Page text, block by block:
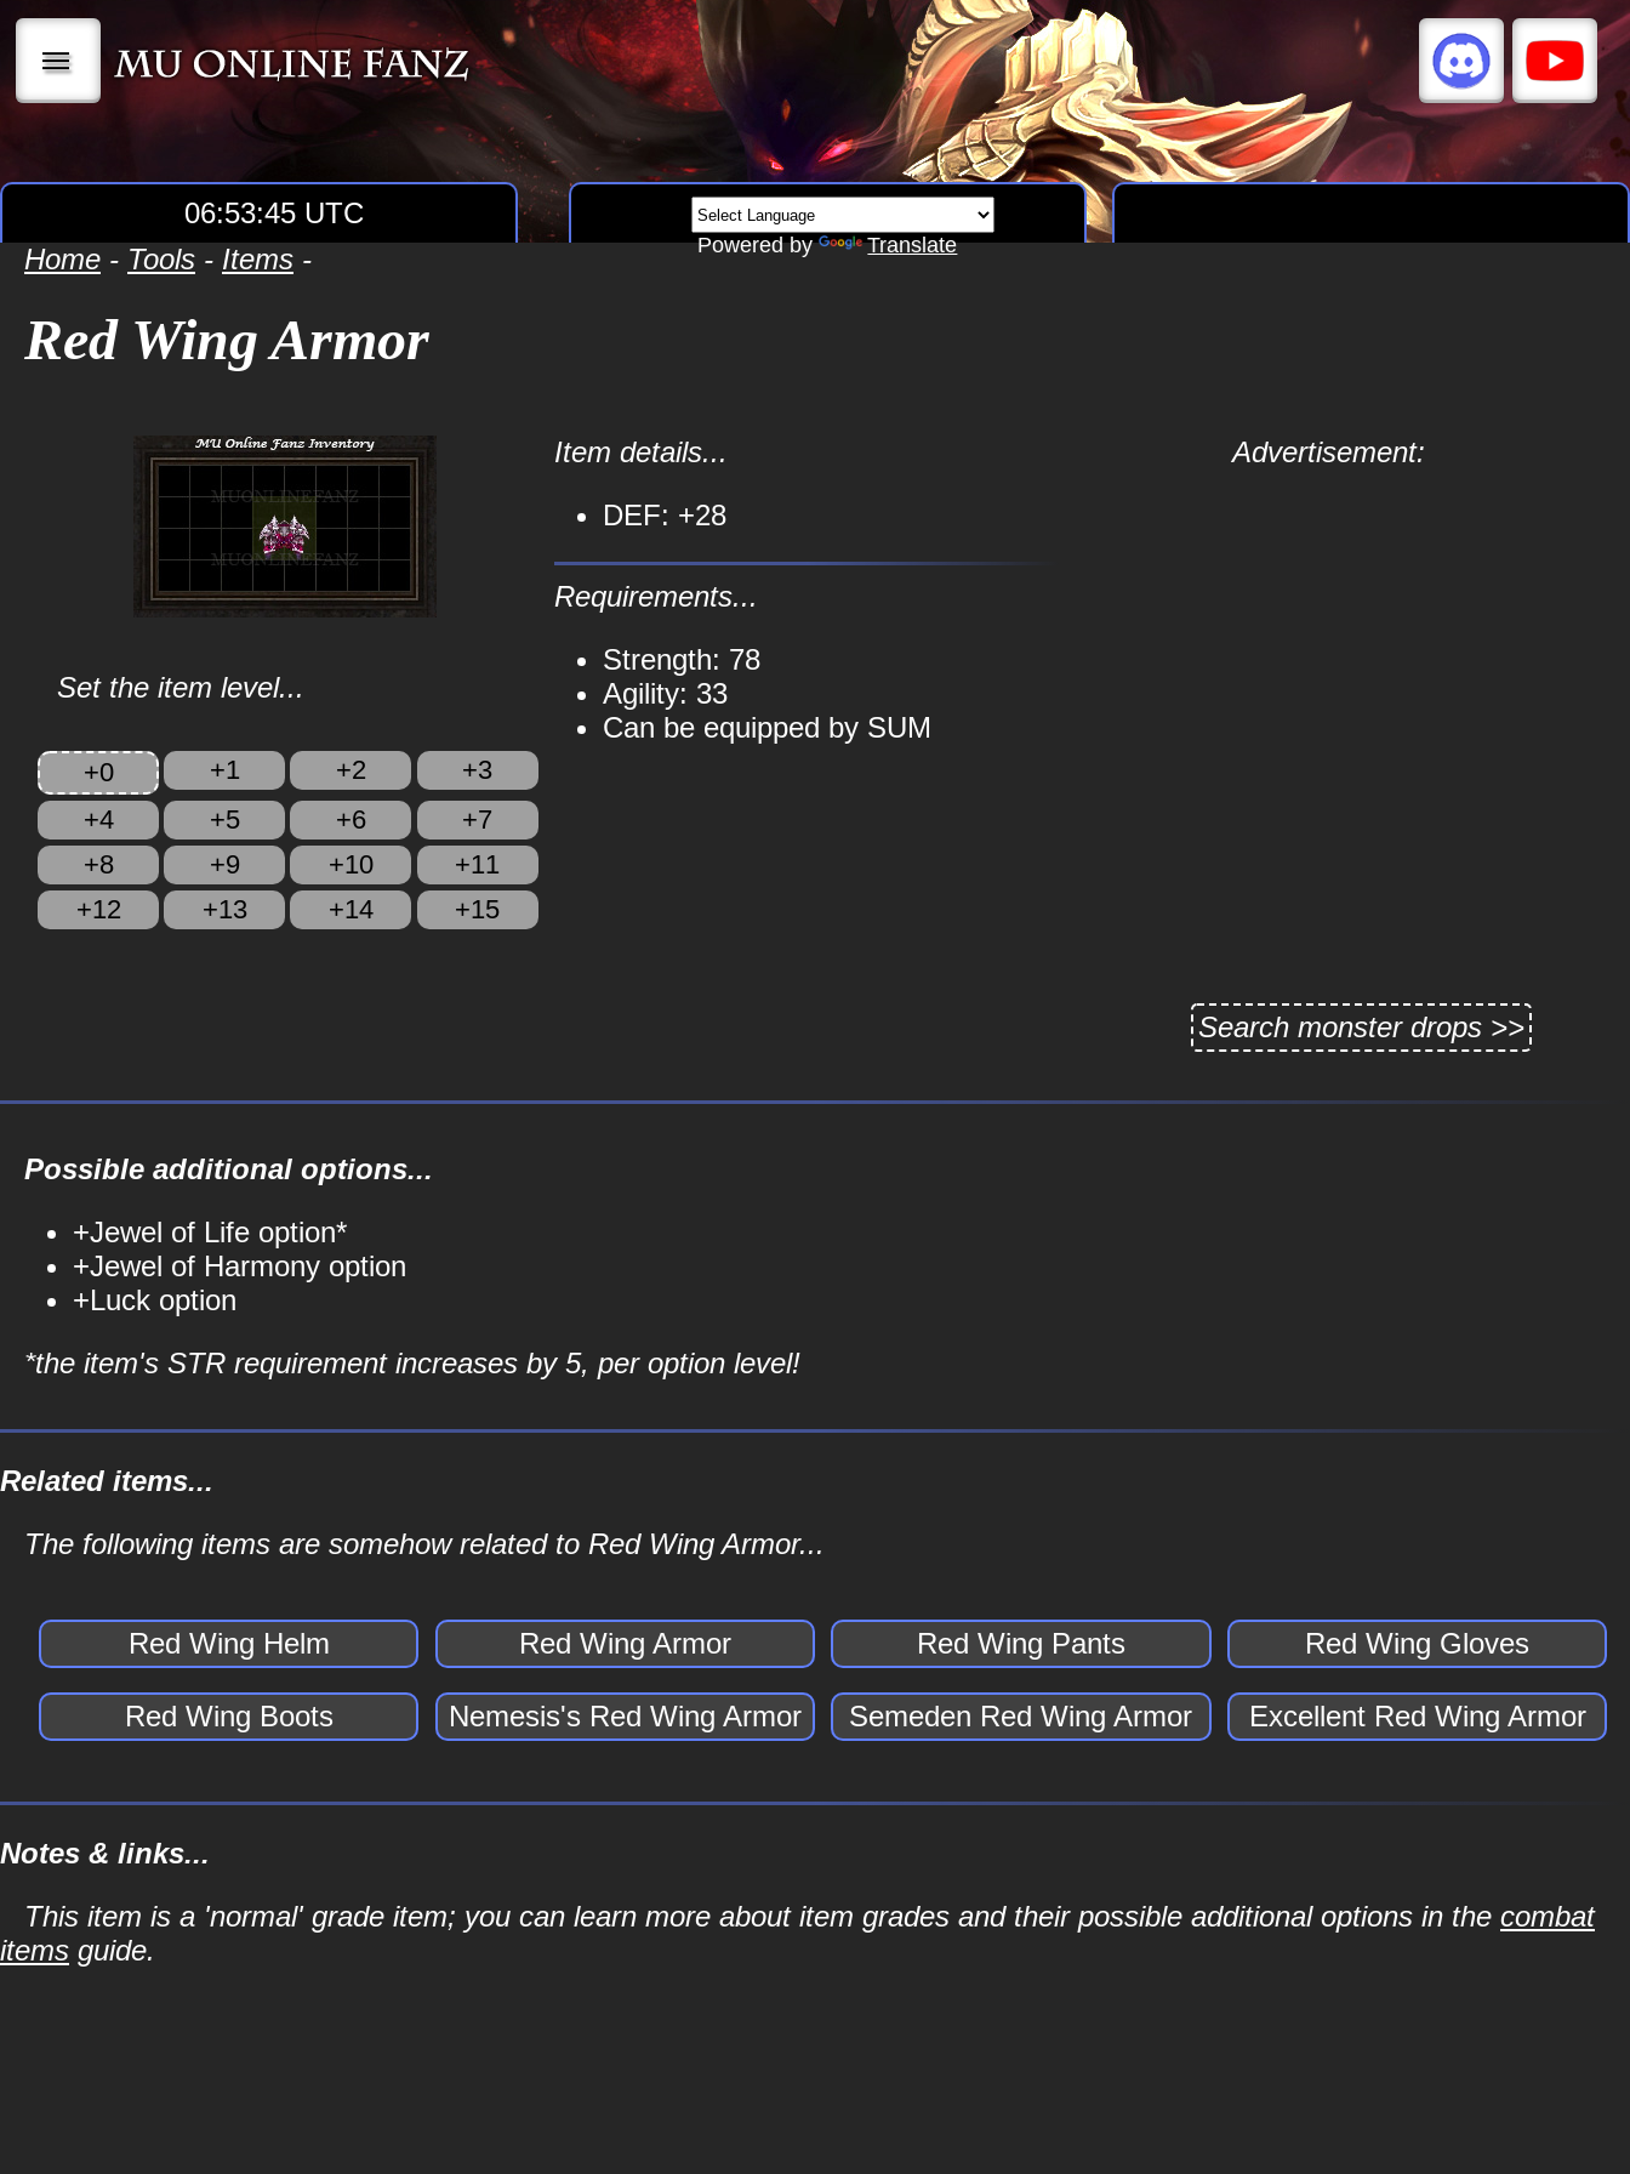
|||
06:53:45 UTC
Powered by Translate
Home - Tools - Items -
Red Wing Armor
Set the item level...
+0 +1 +2
+3
+4
+5 +6
+7
+8
+9 +10
+11
+12
+13 +14 +15
Item details...
DEF: +28
Requirements...
Strength: 78
Agility: 33
Can be equipped by SUM
Advertisement:
Search monster drops >>
Possible additional options...
+Jewel of Life option*
+Jewel of Harmony option
+Luck option
*the item's STR requirement increases by 5, per option level!
Related items...
The following items are somehow related to Red Wing Armor...
Red Wing Helm Red Wing Armor Red Wing Pants Red Wing Gloves
Red Wing Boots Nemesis's Red Wing Armor Semeden Red Wing Armor Excellent Red Wing Armor
Notes & links...
This item is a 'normal' grade item; you can learn more about item grades and their possible additional options in the combat
items guide.